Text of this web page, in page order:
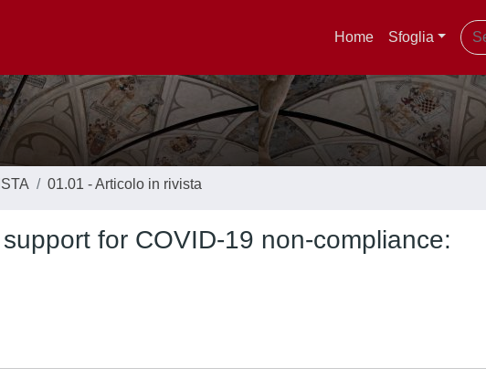
Home Sfoglia
01.01 - Articolo in rivista
for COVID-19 non-compliance: